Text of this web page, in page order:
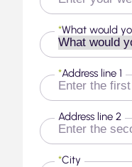
What would
*
Address line 1
*
Address line 2
City
*